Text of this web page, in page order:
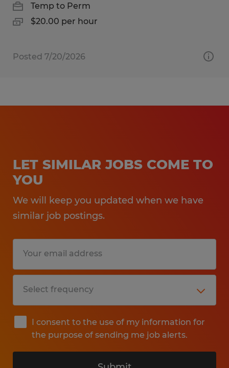
Temp to Perm
$20.00 per hour
Posted 7/20/2026
LET SIMILAR JOBS COME TO
YOU
We will keep you updated when we have
similar job postings.
I consent to the use of my information for
the purpose of sending me job alerts.